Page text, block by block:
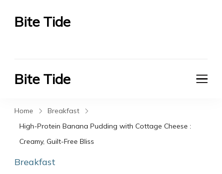
Bite Tide
Bite Tide
Home
Breakfast
High-Protein Banana Pudding with Cottage Cheese :
Creamy, Guilt-Free Bliss
Breakfast